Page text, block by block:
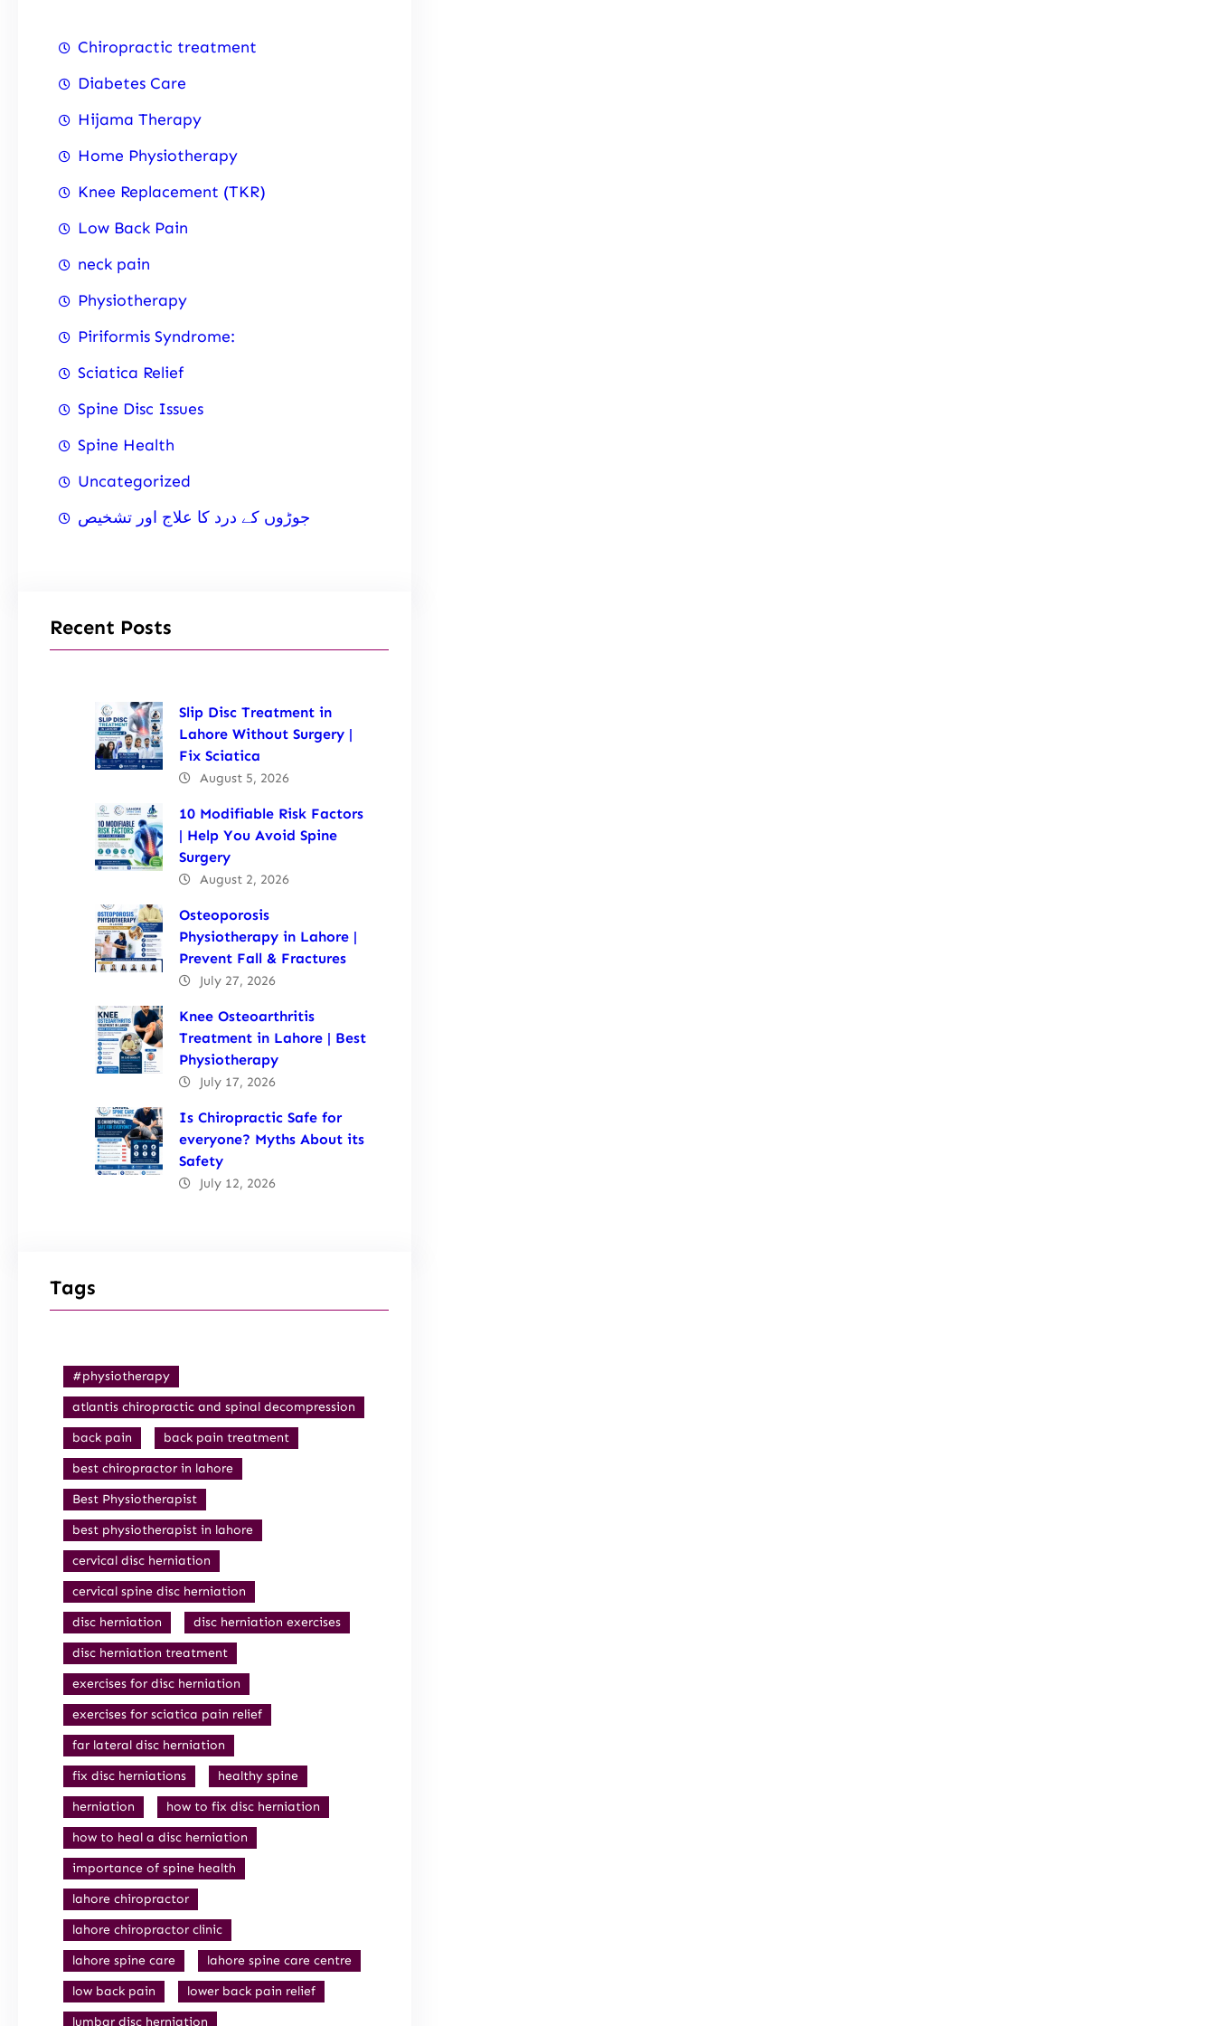
Chiropractic treatment
Diabetes Care
Hijama Therapy
Home Physiotherapy
Knee Replacement (TKR)
Low Back Pain
neck pain
Physiotherapy
Piriformis Syndrome:
Sciatica Relief
Spine Disc Issues
Spine Health
Uncategorized
جوڑوں کے درد کا علاج اور تشخیص
Recent Posts
Slip Disc Treatment in
Lahore Without Surgery |
Fix Sciatica
August 5, 2026
10 Modifiable Risk Factors
| Help You Avoid Spine
Surgery
August 2, 2026
Osteoporosis
Physiotherapy in Lahore |
Prevent Fall & Fractures
July 27, 2026
Knee Osteoarthritis
Treatment in Lahore | Best
Physiotherapy
July 17, 2026
Is Chiropractic Safe for
everyone? Myths About its
Safety
July 12, 2026
Tags
#physiotherapy
atlantis chiropractic and spinal decompression
back pain
back pain treatment
best chiropractor in lahore
Best Physiotherapist
best physiotherapist in lahore
cervical disc herniation
cervical spine disc herniation
disc herniation
disc herniation exercises
disc herniation treatment
exercises for disc herniation
exercises for sciatica pain relief
far lateral disc herniation
fix disc herniations
healthy spine
herniation
how to fix disc herniation
how to heal a disc herniation
importance of spine health
lahore chiropractor
lahore chiropractor clinic
lahore spine care
lahore spine care centre
low back pain
lower back pain relief
lumbar disc herniation